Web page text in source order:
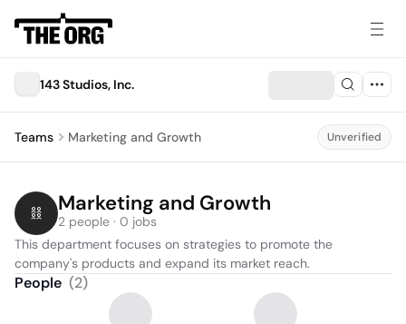
143 Studios, Inc.
Teams Marketing and Growth Unverified
Marketing and Growth
2 people · 0 jobs
This department focuses on strategies to promote the
company's products and expand its market reach.
People (2)